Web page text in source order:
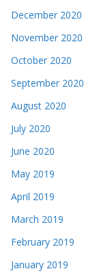
December 2020
November 2020
October 2020
September 2020
August 2020
July 2020
June 2020
May 2019
April 2019
March 2019
February 2019
January 2019